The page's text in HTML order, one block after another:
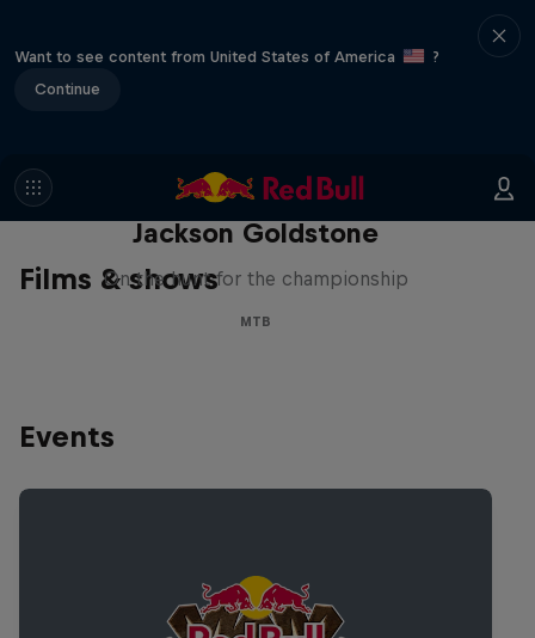
Want to see content from United States of America
?
Continue
Films & shows
The Search for Milliseconds:
Jackson Goldstone
On the hunt for the championship
MTB
Events